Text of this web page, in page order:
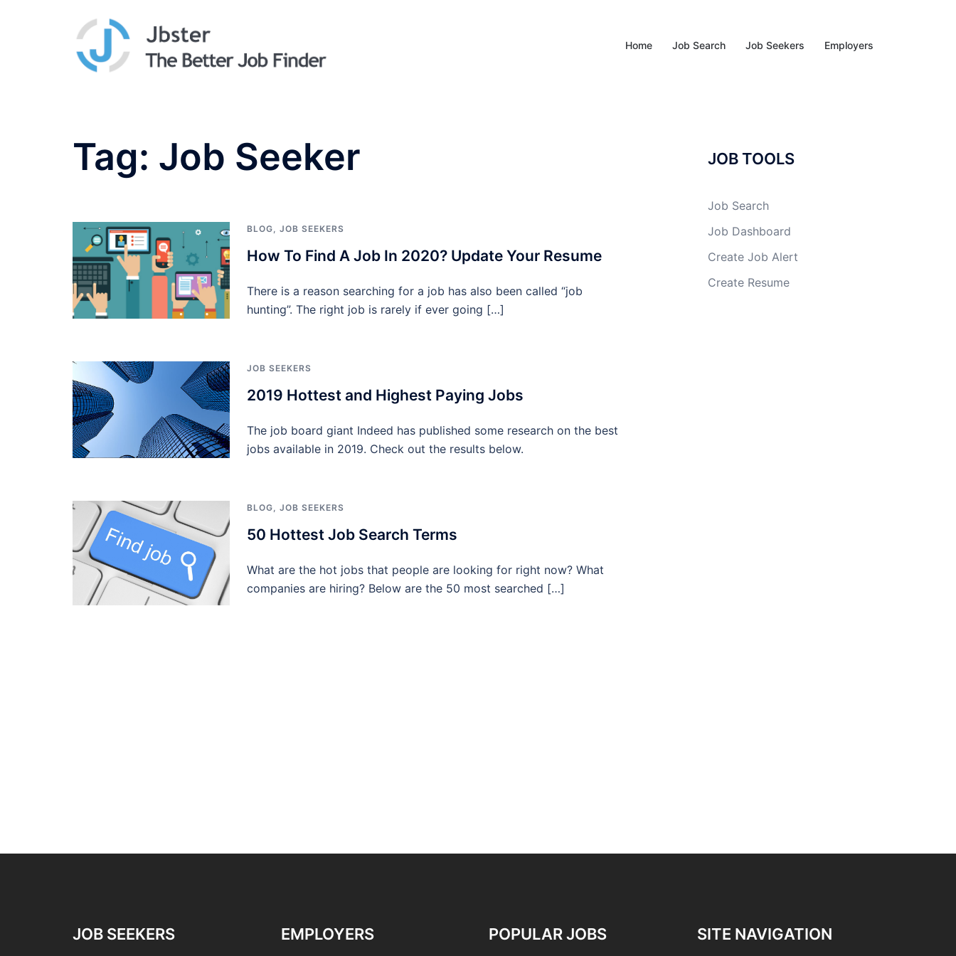
Home Job Search Job Seekers Employers
Tag: Job Seeker
BLOG,JOB SEEKERS
How To Find A Job In 2020? Update Your Resume
There is a reason searching for a job has also been called “job
hunting”. The right job is rarely if ever going […]
JOB SEEKERS
2019 Hottest and Highest Paying Jobs
The job board giant Indeed has published some research on the best
jobs available in 2019. Check out the results below.
BLOG,JOB SEEKERS
50 Hottest Job Search Terms
What are the hot jobs that people are looking for right now? What
companies are hiring? Below are the 50 most searched […]
JOB TOOLS
Job Search
Job Dashboard
Create Job Alert
Create Resume
JOB SEEKERS EMPLOYERS POPULAR JOBS SITE NAVIGATION